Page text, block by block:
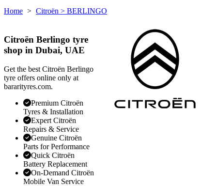
Home > Citroën > BERLINGO
Citroën Berlingo tyre
shop in Dubai, UAE
Get the best Citroën Berlingo
tyre offers online only at
bararityres.com.
Premium Citroën
Tyres & Installation
Expert Citroën
Repairs & Service
Genuine Citroën
Parts for Performance
Quick Citroën
Battery Replacement
On-Demand Citroën
Mobile Van Service